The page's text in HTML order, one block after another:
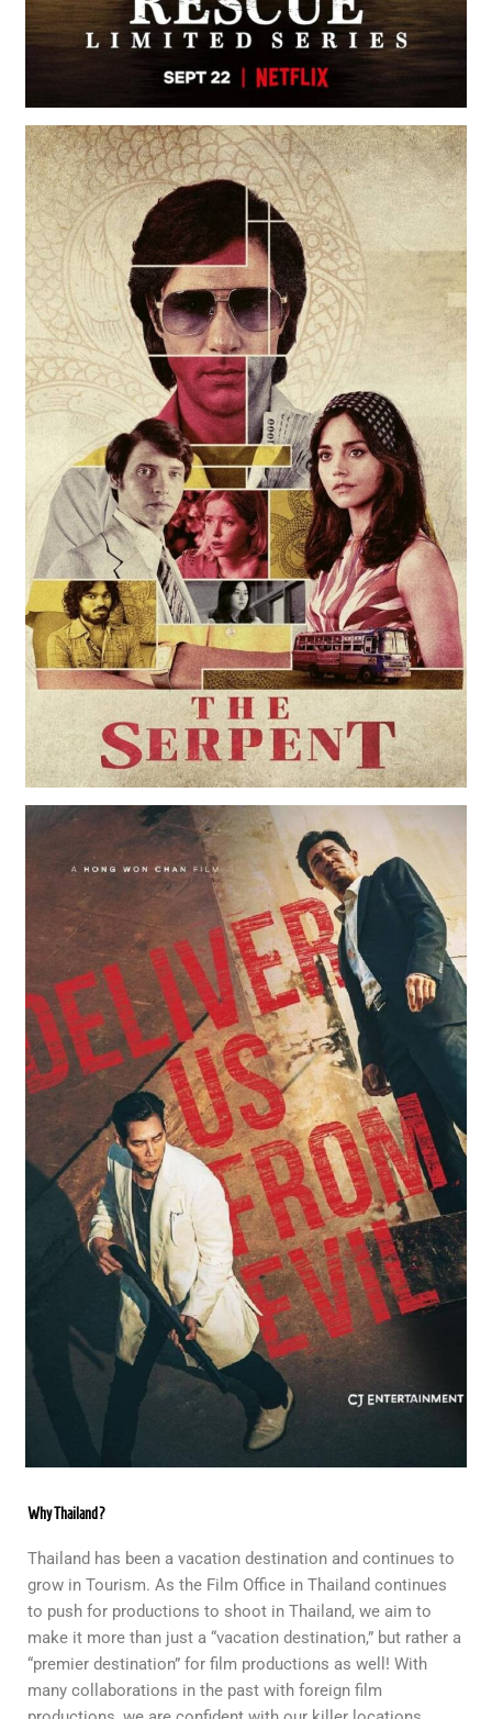
Why Thailand?
Thailand has been a vacation destination and continues to
grow in Tourism. As the Film Office in Thailand continues
to push for productions to shoot in Thailand, we aim to
make it more than just a “vacation destination,” but rather a
“premier destination” for film productions as well! With
many collaborations in the past with foreign film